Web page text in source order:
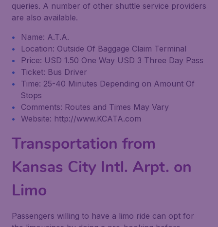
queries. A number of other shuttle service providers
are also available.
Name: A.T.A.
Location: Outside Of Baggage Claim Terminal
Price: USD 1.50 One Way USD 3 Three Day Pass
Ticket: Bus Driver
Time: 25-40 Minutes Depending on Amount Of
Stops
Comments: Routes and Times May Vary
Website: http://www.KCATA.com
Transportation from
Kansas City Intl. Arpt. on
Limo
Passengers willing to have a limo ride can opt for